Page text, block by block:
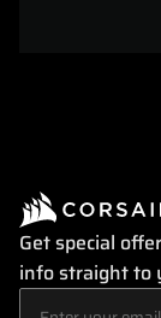
Get special
info straight to